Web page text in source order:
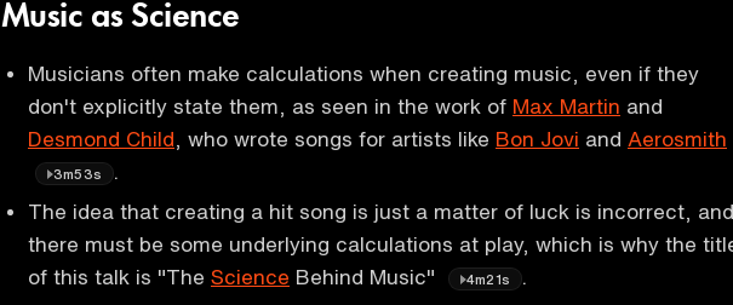
Music as Science
Musicians often make calculations when creating music, even if they
don't explicitly state them, as seen in the work of Max Martin and
Desmond Child , who wrote songs for artists like Bon Jovi and Aerosmith
3m53s
The idea that creating a hit song is just a matter of luck is incorrect, and
there must be some underlying calculations at play, which is why the
of this talk is "The Science Behind Music" 4m21s